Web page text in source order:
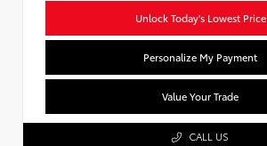
Unlock Today's Lowest Price
Personalize My Payment
Value Your Trade
CALL US